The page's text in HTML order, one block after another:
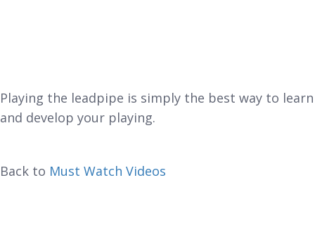
Playing the leadpipe is simply the best way to learn
and develop your playing.
Back to Must Watch Videos